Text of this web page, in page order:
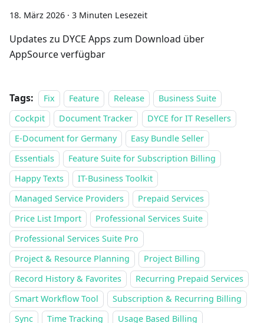
18. März 2026 · 3 Minuten Lesezeit
Updates zu DYCE Apps zum Download über
AppSource verfügbar
Tags: Fix Feature Release
Business Suite
Cockpit
Document Tracker
DYCE for IT Resellers
E-Document for Germany
Easy Bundle Seller
Essentials
Feature Suite for Subscription Billing
Happy Texts
IT-Business Toolkit
Managed Service Providers
Prepaid Services
Price List Import
Professional Services Suite
Professional Services Suite Pro
Project & Resource Planning
Project Billing
Record History & Favorites
Recurring Prepaid Services
Smart Workflow Tool
Subscription & Recurring Billing
Sync
Time Tracking Usage Based Billing